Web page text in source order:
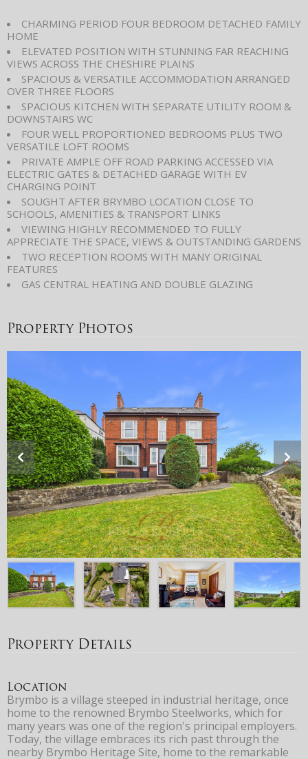
CHARMING PERIOD FOUR BEDROOM DETACHED FAMILY
HOME
ELEVATED POSITION WITH STUNNING FAR REACHING
VIEWS ACROSS THE CHESHIRE PLAINS
SPACIOUS & VERSATILE ACCOMMODATION ARRANGED
OVER THREE FLOORS
SPACIOUS KITCHEN WITH SEPARATE UTILITY ROOM &
DOWNSTAIRS WC
FOUR WELL PROPORTIONED BEDROOMS PLUS TWO
VERSATILE LOFT ROOMS
PRIVATE AMPLE OFF ROAD PARKING ACCESSED VIA
ELECTRIC GATES & DETACHED GARAGE WITH EV
CHARGING POINT
SOUGHT AFTER BRYMBO LOCATION CLOSE TO
SCHOOLS, AMENITIES & TRANSPORT LINKS
VIEWING HIGHLY RECOMMENDED TO FULLY
APPRECIATE THE SPACE, VIEWS & OUTSTANDING GARDENS
TWO RECEPTION ROOMS WITH MANY ORIGINAL
FEATURES
GAS CENTRAL HEATING AND DOUBLE GLAZING
Property Photos
Property Details
Location
Brymbo is a village steeped in industrial heritage, once
home to the renowned Brymbo Steelworks, which for
many years was one of the region's principal employers.
Today, the village embraces its rich past through the
nearby Brymbo Heritage Site, home to the remarkable